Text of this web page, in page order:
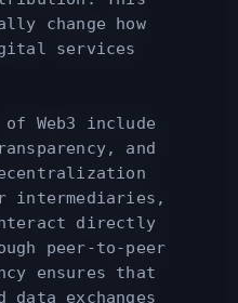
change how
services
Web3 include
and
intermediaries,
directly
peer-to-peer
ensures that
exchanges